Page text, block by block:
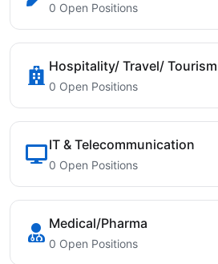
0 Open Positions
Hospitality/ Travel/ Tourism
0 Open Positions
IT & Telecommunication
0 Open Positions
Medical/Pharma
0 Open Positions